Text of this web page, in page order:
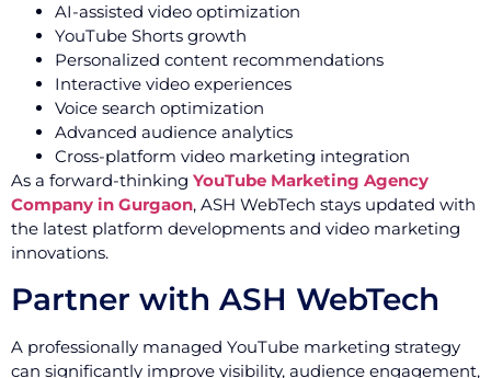
AI-assisted video optimization
YouTube Shorts growth
Personalized content recommendations
Interactive video experiences
Voice search optimization
Advanced audience analytics
Cross-platform video marketing integration
As a forward-thinking YouTube Marketing Agency
Company in Gurgaon, ASH WebTech stays updated with
the latest platform developments and video marketing
innovations.
Partner with ASH WebTech
A professionally managed YouTube marketing strategy
can significantly improve visibility, audience engagement,